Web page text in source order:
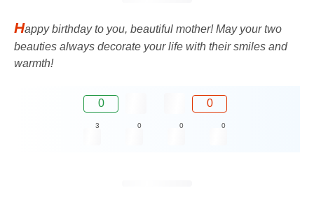
Happy birthday to you, beautiful mother! May your two
beauties always decorate your life with their smiles and
warmth!
0 0
3 0 0 0